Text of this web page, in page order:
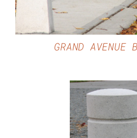
GRAND AVENUE